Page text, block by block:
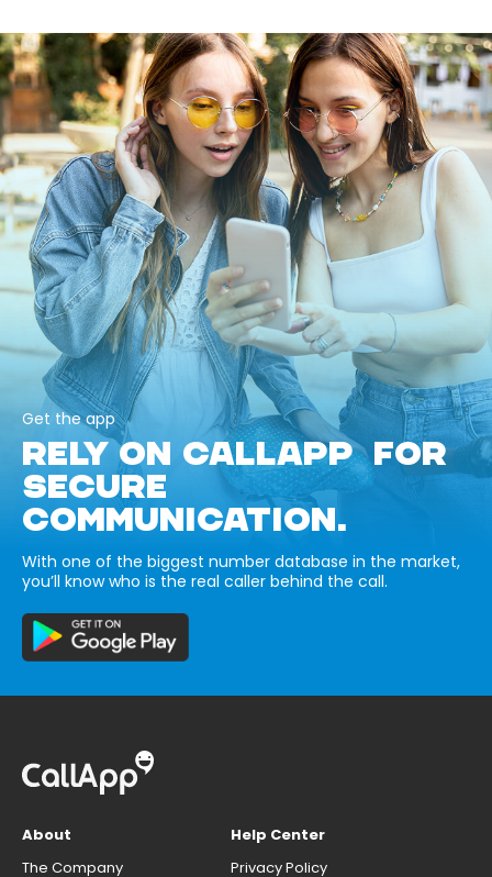
Get the app
RELY ON CALLAPP FOR
SECURE
COMMUNICATION.
With one of the biggest number database in the market,
you’ll know who is the real caller behind the call.
About
The Company
Help Center
Privacy Policy